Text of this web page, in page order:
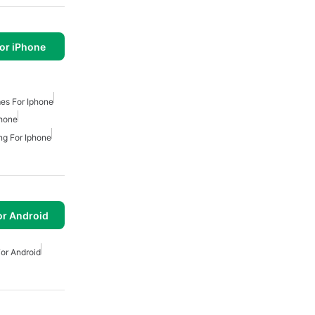
iPhone
For Iphone
For Iphone
Android
Android